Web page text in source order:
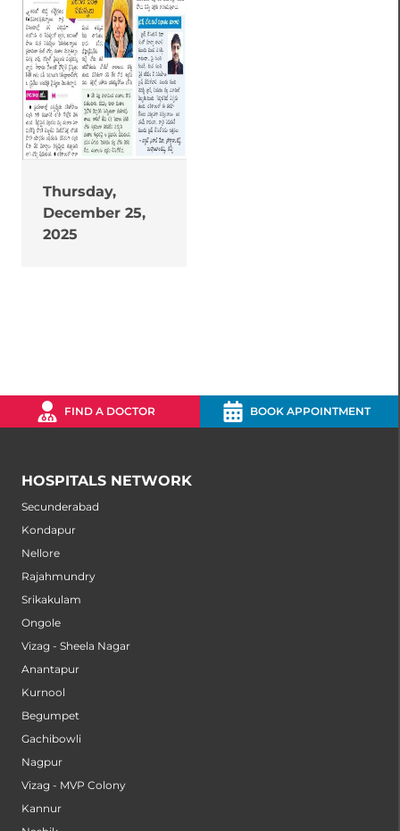
Thursday,
December 25,
2025
FIND A DOCTOR BOOK APPOINTMENT
HOSPITALS NETWORK
Secunderabad
Kondapur
Nellore
Rajahmundry
Srikakulam
Ongole
Vizag - Sheela Nagar
Anantapur
Kurnool
Begumpet
Gachibowli
Nagpur
Vizag - MVP Colony
Kannur